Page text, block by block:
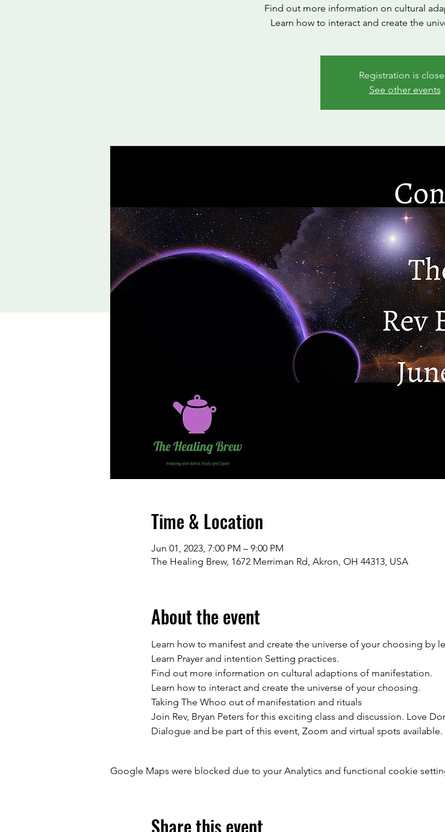
Find out more information on cultural
Learn how to interact and create the
Registration is
See other events
Time & Location
Jun 01, 2023, 7:00 PM – 9:00 PM
The Healing Brew, 1672 Merriman Rd, Akron, OH 44313, USA
About the event
Learn how to manifest and create the universe of your choosing by
Learn Prayer and intention Setting practices.
Find out more information on cultural adaptions of manifestation.
Learn how to interact and create the universe of your choosing.
Taking The Whoo out of manifestation and rituals
Join Rev, Bryan Peters for this exciting class and discussion. Love
Dialogue and be part of this event, Zoom and virtual spots available.
Google Maps were blocked due to your Analytics and functional cookie
Share this event